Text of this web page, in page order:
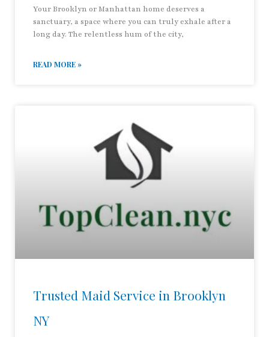
Your Brooklyn or Manhattan home deserves a
sanctuary, a space where you can truly exhale after a
long day. The relentless hum of the city,
READ MORE »
Trusted Maid Service in Brooklyn
NY